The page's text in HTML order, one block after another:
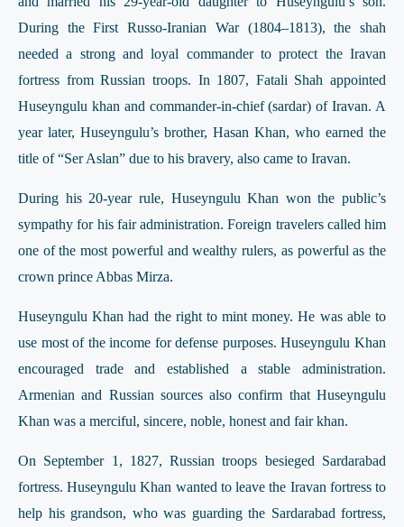
During the First Russo-Iranian War (1804–1813), the shah
needed a strong and loyal commander to protect the Iravan
fortress from Russian troops. In 1807, Fatali Shah appointed
Huseyngulu khan and commander-in-chief (sardar) of Iravan. A
year later, Huseyngulu’s brother, Hasan Khan, who earned the
title of “Ser Aslan” due to his bravery, also came to Iravan.
During his 20-year rule, Huseyngulu Khan won the public’s
sympathy for his fair administration. Foreign travelers called him
one of the most powerful and wealthy rulers, as powerful as the
crown prince Abbas Mirza.
Huseyngulu Khan had the right to mint money. He was able to
use most of the income for defense purposes. Huseyngulu Khan
encouraged trade and established a stable administration.
Armenian and Russian sources also confirm that Huseyngulu
Khan was a merciful, sincere, noble, honest and fair khan.
On September 1, 1827, Russian troops besieged Sardarabad
fortress. Huseyngulu Khan wanted to leave the Iravan fortress to
help his grandson, who was guarding the Sardarabad fortress,